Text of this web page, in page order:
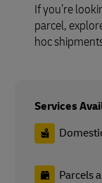
If you’re
parcel,
hoc
Services
Parcels